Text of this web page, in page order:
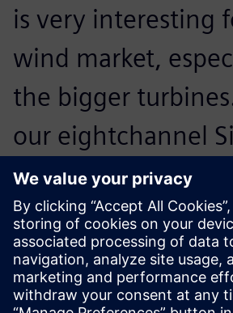
is very interesting
wind market,
the bigger
our eightchannel
SCADAS Mobile
quite frequently. It
beneficial to have
equipment as